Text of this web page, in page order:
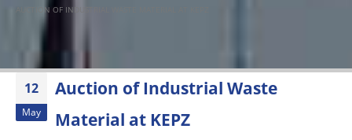
AUCTION OF INDUSTRIAL WASTE MATERIAL AT KEPZ
12
May
Auction of Industrial Waste
Material at KEPZ